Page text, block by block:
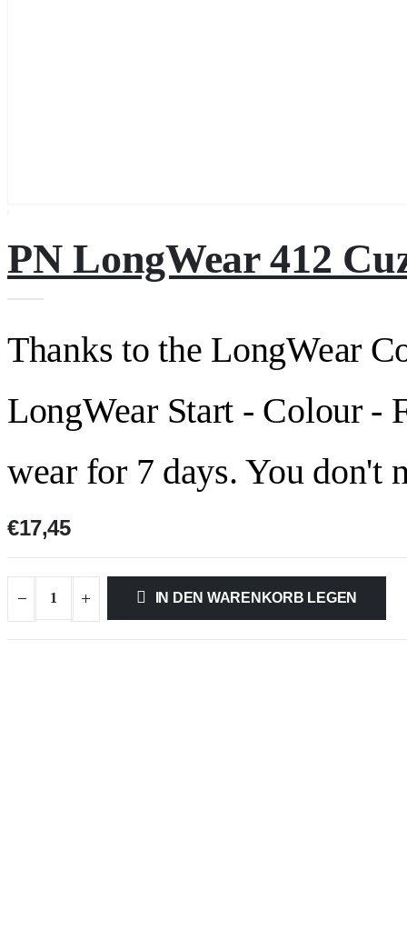
PN LongWear 412
Thanks to the LongWear
LongWear Start - Colour -
wear for 7 days. You don't
€17,45
IN DEN WARENKORB LEGEN